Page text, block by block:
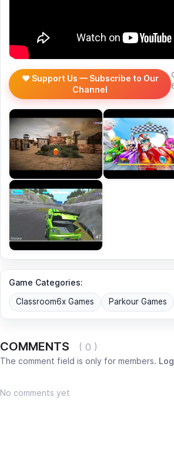
❤️ Support Us — Subscribe to Our
Channel
Game Categories:
Classroom6x Games Parkour Games
COMMENTS ( 0 )
The comment field is only for members.
No comments yet